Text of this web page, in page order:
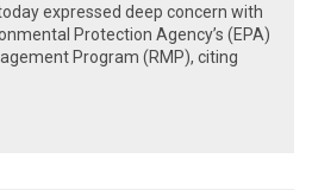
expressed deep concern with
Protection Agency’s (EPA)
Program (RMP), citing